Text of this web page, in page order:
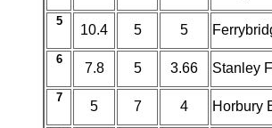
5
10.4 5 5
6
7.8 5 3.66 Stanley
7
5 7 4 Horbury